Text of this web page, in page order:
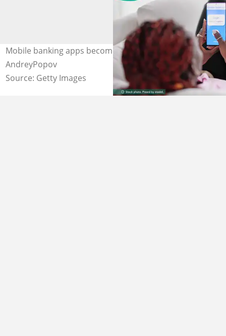
Mobile banking apps become the norm Photo:
AndreyPopov
Source: Getty Images